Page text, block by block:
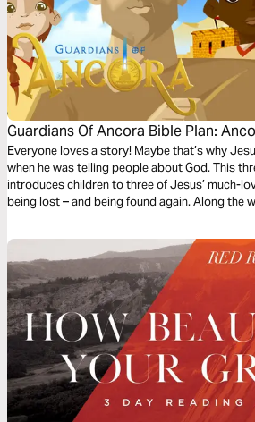
Guardians Of Ancora Bible Plan:
Lost!
Everyone loves a story! Maybe that’s why
when he was telling people about God. This
introduces children to three of Jesus’ much-
being lost – and being found again. Along the
children’s game app Guardians of Ancora.